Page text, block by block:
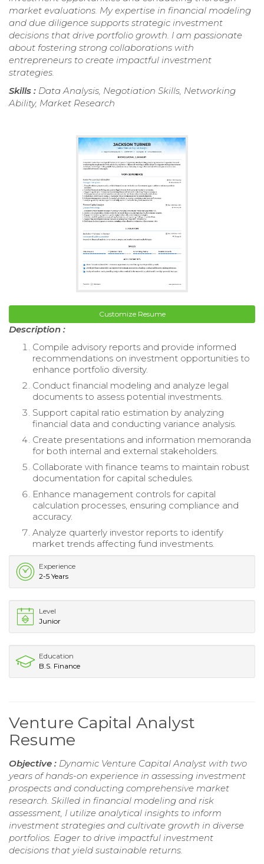
market evaluations. My expertise in financial modeling
and due diligence supports strategic investment
decisions that drive portfolio growth. I am passionate
about fostering strong collaborations with
entrepreneurs to create impactful investment
strategies.
Skills : Data Analysis, Negotiation Skills, Networking
Ability, Market Research
Customize Resume
Description :
Compile advisory reports and provide informed
recommendations on investment opportunities to
enhance portfolio diversity.
Conduct financial modeling and analyze legal
documents to assess potential investments.
Support capital ratio estimation by analyzing
financial data and conducting variance analysis.
Create presentations and information memoranda
for both internal and external stakeholders.
Collaborate with finance teams to maintain robust
documentation for capital schedules.
Enhance management controls for capital
calculation processes, ensuring compliance and
accuracy.
Analyze quarterly investor reports to identify
market trends affecting fund investments.
Experience
2-5 Years
Level
Junior
Education
B.S. Finance
Venture Capital Analyst
Resume
Objective : Dynamic Venture Capital Analyst with two
years of hands-on experience in assessing investment
prospects and conducting comprehensive market
research. Skilled in financial modeling and risk
assessment, I utilize analytical insights to inform
investment strategies and cultivate growth in diverse
portfolios. Eager to drive impactful investment
decisions that yield sustainable returns.